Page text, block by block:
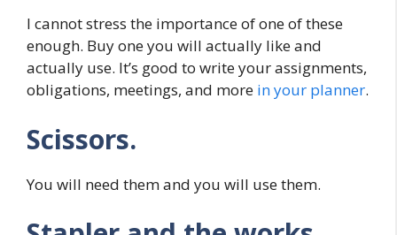
I cannot stress the importance of one of these
enough. Buy one you will actually like and
actually use. It’s good to write your assignments,
obligations, meetings, and more in your planner.
Scissors.
You will need them and you will use them.